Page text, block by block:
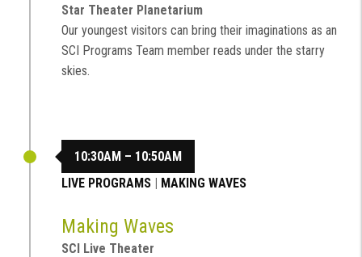
Star Theater Planetarium
Our youngest visitors can bring their imaginations as an
SCI Programs Team member reads under the starry
skies.
10:30AM – 10:50AM
LIVE PROGRAMS
MAKING WAVES
Making Waves
SCI Live Theater